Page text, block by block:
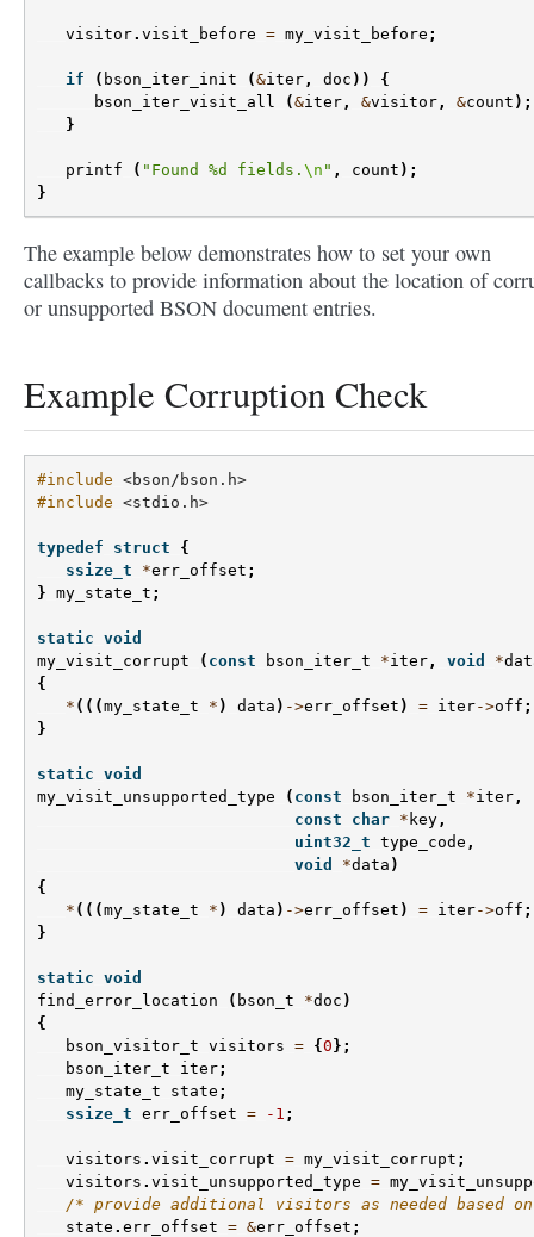
visitor. visit_before = my_visit_before ;
if ( bson_iter_init (&iter , doc ))
{
bson_iter_visit_all
(&iter , &visitor , &count );
}
printf ( "Found %d fields. \n " , count );
}
The example below demonstrates how to set your own
callbacks to provide information about the location of
or unsupported BSON document entries.
Example Corruption Check
#include <bson/bson.h>
#include <stdio.h>
typedef struct
{
ssize_t
*err_offset ;
} my_state_t ;
static void
my_visit_corrupt
( const bson_iter_t *iter , void *
{
* (((my_state_t * ) data ) ->err_offset ) = iter->off ;
}
static void
my_visit_unsupported_type
( const bson_iter_t *iter ,
const
char * key ,
uint32_t type_code ,
void
*data )
{
* (((my_state_t * ) data ) ->err_offset ) = iter->off ;
}
static void
find_error_location
( bson_t *doc )
{
bson_visitor_t visitors = {0};
bson_iter_t
iter;
my_state_t
state ;
ssize_t err_offset = -1 ;
visitors . visit_corrupt = my_visit_corrupt ;
visitors . visit_unsupported_type =
/* provide additional visitors as needed based
state . err_offset = &err_offset ;